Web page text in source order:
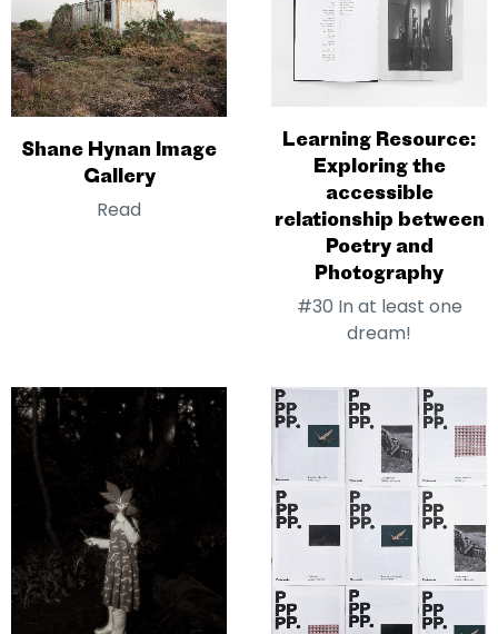
Shane Hynan Image
Gallery
Read
Learning Resource:
Exploring the
accessible
relationship between
Poetry and
Photography
#30 In at least one
dream!